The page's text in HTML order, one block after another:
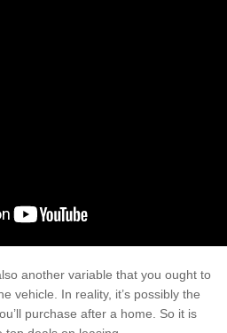
another variable that you ought to
vehicle. In reality, it’s possibly the
purchase after a home. So it is